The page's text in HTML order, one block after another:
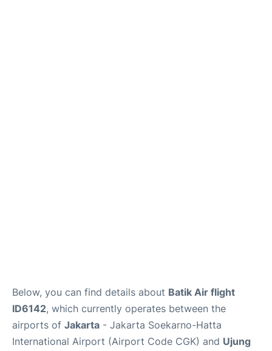
Below, you can find details about Batik Air flight
ID6142, which currently operates between the
airports of Jakarta - Jakarta Soekarno-Hatta
International Airport (Airport Code CGK) and Ujung